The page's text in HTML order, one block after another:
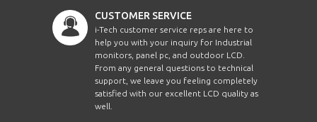
CUSTOMER SERVICE
i-Tech customer service reps are here to
help you with your inquiry for Industrial
monitors, panel pc, and outdoor LCD.
From any general questions to technical
support, we leave you feeling completely
satisfied with our excellent LCD quality as
well.